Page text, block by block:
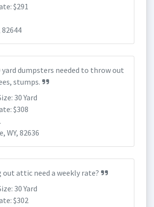
$291
82644
yard dumpsters needed to throw out
stumps.
30 Yard
$308
WY, 82636
out attic need a weekly rate?
30 Yard
$302